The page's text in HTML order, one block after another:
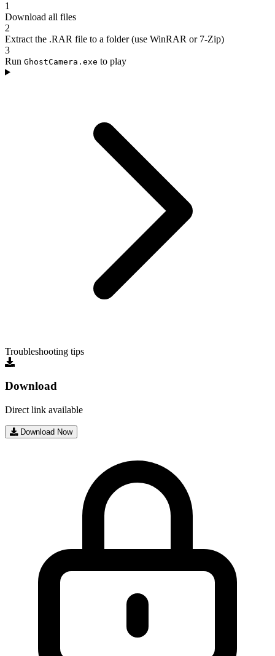
1
Download all files
2
Extract the .RAR file to a folder (use WinRAR or 7-Zip)
3
Run GhostCamera.exe to play
Troubleshooting tips
Download
Direct link available
Download Now